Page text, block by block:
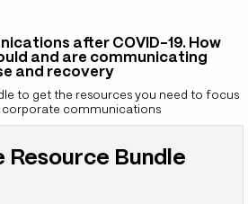
after COVID-19. How
and are communicating
and recovery
to get the resources you need to focus
corporate communications
Resource Bundle